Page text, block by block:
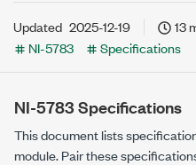
Updated 2025-12-19
13
NI-5783
Specifications
NI-5783Specifications
This document lists
module. Pair these